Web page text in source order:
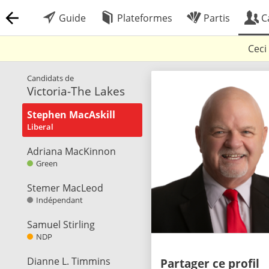
Guide Plateformes Partis
Candidats de
Victoria-The Lakes
Stephen MacAskill
Liberal
Adriana MacKinnon
Green
Stemer MacLeod
Indépendant
Samuel Stirling
NDP
Dianne L. Timmins Partager ce profil